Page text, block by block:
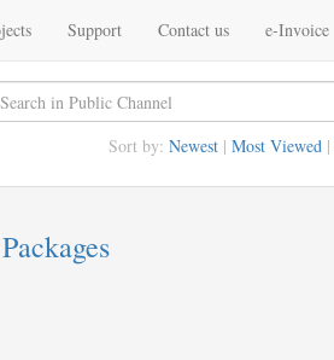
Support Contact us e-Invoice
Sort by: Newest | Most Viewed |